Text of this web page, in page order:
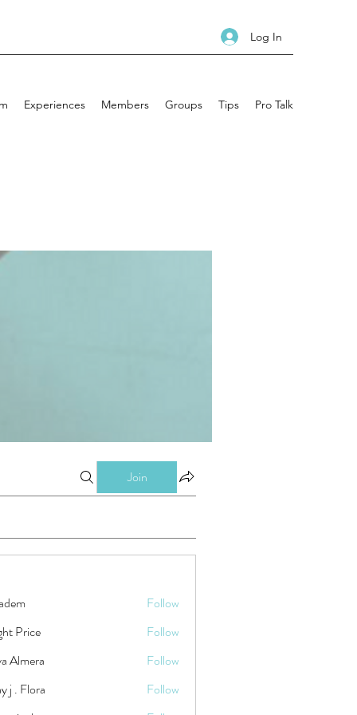
Log In
Experiences Members Groups Tips Pro Talk
Join
Follow
Price
Follow
Almera
Follow
j . Flora
Follow